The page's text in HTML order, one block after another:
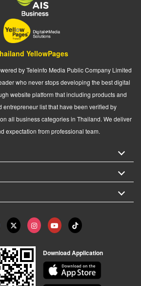
YellowPages
by Teleinfo Media Public Company Limited
who never stops developing the best digital
website platform that including products and
entrepreneur list that have been verified by
all business categories in Thailand. We deliver
expectation from professional team.
Download Application